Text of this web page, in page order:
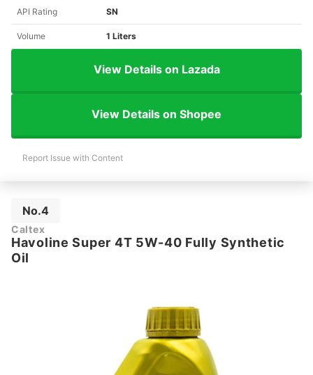
API Rating SN
Volume 1 Liters
View Details on Lazada
View Details on Shopee
Report Issue with Content
No.4
Caltex
Havoline Super 4T 5W-40 Fully Synthetic
Oil